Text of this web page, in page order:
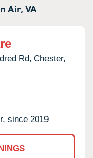
Air,VA
Rd, Chester,
since 2019